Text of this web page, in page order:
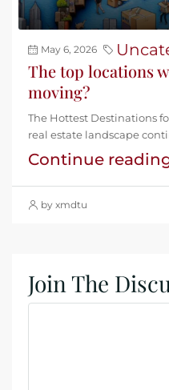
May 6, 2026
The top locations
moving?
The Hottest Destinations
real estate landscape
Continue
by xmdtu
Join The